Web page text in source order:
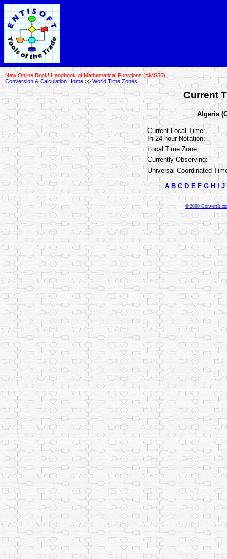
New Online Book! Handbook of Mathematical Functions (AMS55)
Conversion & Calculation Home >> World Time Zones
Current
Algeria
Current Local Time:
In 24-hour Notation:
Local Time Zone:
Currently Observing:
Universal Coordinated
A B C D E F G H I J
©2000